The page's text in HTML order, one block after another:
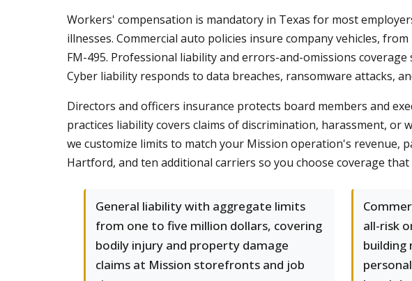
Workers' compensation is mandatory in Texas for most
illnesses. Commercial auto policies insure company vehicles,
FM-495. Professional liability and errors-and-omissions
Cyber liability responds to data breaches, ransomware attacks,
Directors and officers insurance protects board members and
practices liability covers claims of discrimination, harassment, or
we customize limits to match your Mission operation's revenue,
Hartford, and ten additional carriers so you choose coverage
General liability with aggregate limits
from one to five million dollars, covering
bodily injury and property damage
claims at Mission storefronts and job
all-risk
building